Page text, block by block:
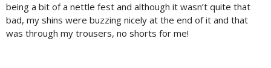
being a bit of a nettle fest and although it wasn’t quite that
bad, my shins were buzzing nicely at the end of it and that
was through my trousers, no shorts for me!